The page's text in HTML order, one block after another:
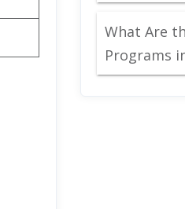
What Are
Programs